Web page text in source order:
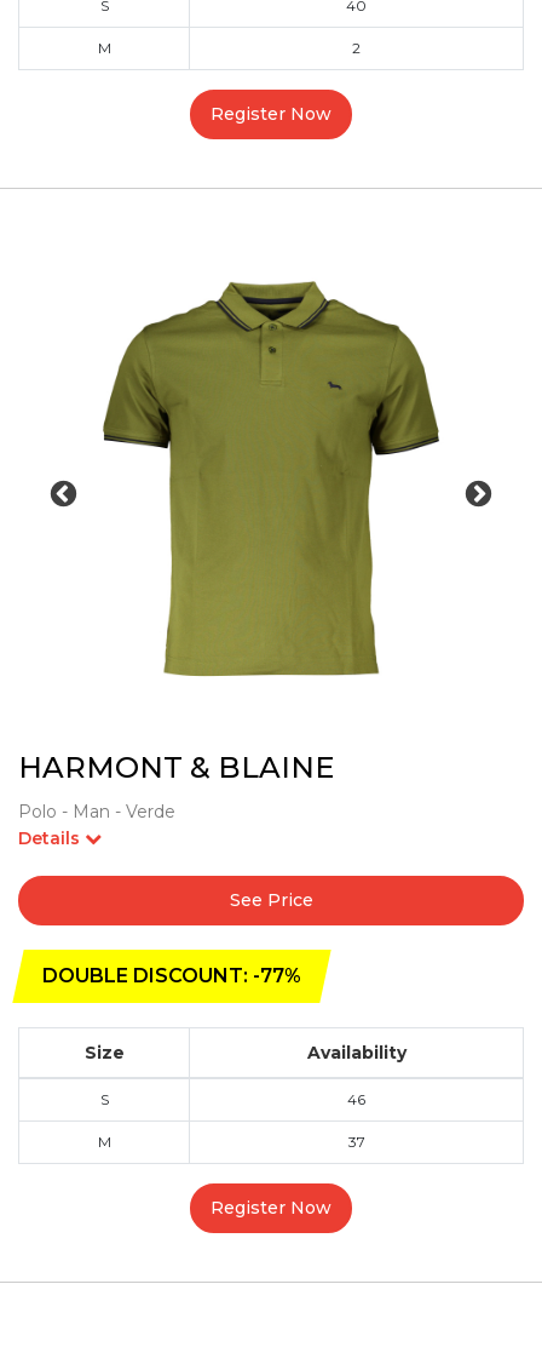
S 40
M 2
Register Now
HARMONT & BLAINE
Polo - Man - Verde
Details
See Price
DOUBLE DISCOUNT: -77%
Size Availability
S 46
M 37
Register Now